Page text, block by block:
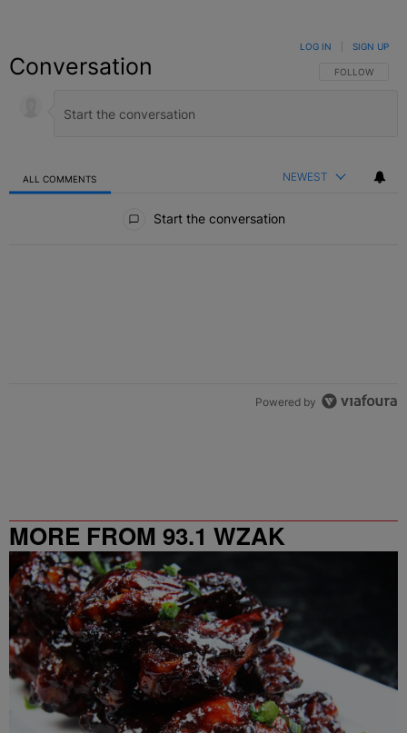
Conversation FOLLOW THIS
FOLLOW
LOG IN SIGN UP
ALL COMMENTS NEWEST
Start the conversation
Powered by
MORE FROM 93.1 WZAK